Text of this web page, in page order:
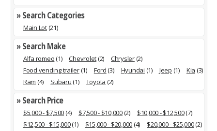
» Search Categories
Main Lot(21)
» Search Make
Alfa romeo(1) Chevrolet(2) Chrysler(2)
Food vending trailer(1) Ford(3) Hyundai (1) Jeep (1) Kia (3)
Ram (4) Subaru(1) Toyota (2)
» Search Price
$5,000 - $7,500(4) $7,500 - $10,000(2) $10,000 - $12,500(7)
$12,500 - $15,000(1) $15,000 - $20,000(4) $20,000 - $25,000(2)